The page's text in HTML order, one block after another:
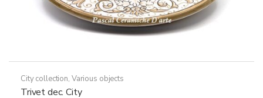
City collection, Various objects
Trivet dec. City